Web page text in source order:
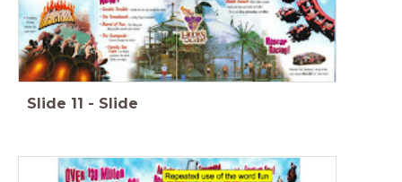
Slide 11 - Slide